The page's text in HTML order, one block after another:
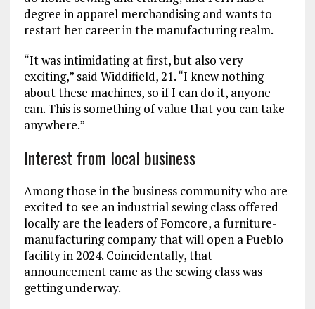
degree in apparel merchandising and wants to
restart her career in the manufacturing realm.
“It was intimidating at first, but also very
exciting,” said Widdifield, 21. “I knew nothing
about these machines, so if I can do it, anyone
can. This is something of value that you can take
anywhere.”
Interest from local business
Among those in the business community who are
excited to see an industrial sewing class offered
locally are the leaders of Fomcore, a furniture-
manufacturing company that will open a Pueblo
facility in 2024. Coincidentally, that
announcement came as the sewing class was
getting underway.